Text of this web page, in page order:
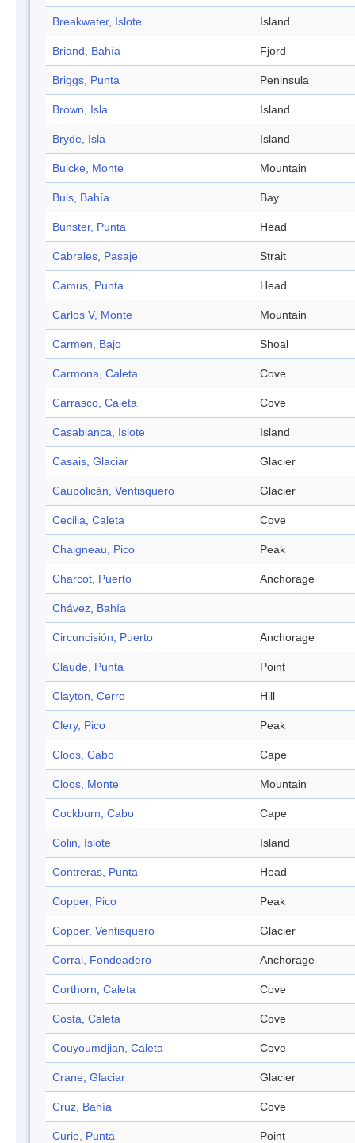
Breakwater, Islote Island
Briand, Bahía Fjord
Briggs, Punta Peninsula
Brown, Isla Island
Bryde, Isla Island
Bulcke, Monte Mountain
Buls, Bahía Bay
Bunster, Punta Head
Cabrales, Pasaje Strait
Camus, Punta Head
Carlos V, Monte Mountain
Carmen, Bajo Shoal
Carmona, Caleta Cove
Carrasco, Caleta Cove
Casabianca, Islote Island
Casais, Glaciar Glacier
Caupolicán, Ventisquero Glacier
Cecilia, Caleta Cove
Chaigneau, Pico Peak
Charcot, Puerto Anchorage
Chávez, Bahía
Circuncisión, Puerto Anchorage
Claude, Punta Point
Clayton, Cerro Hill
Clery, Pico Peak
Cloos, Cabo Cape
Cloos, Monte Mountain
Cockburn, Cabo Cape
Colin, Islote Island
Contreras, Punta Head
Copper, Pico Peak
Copper, Ventisquero Glacier
Corral, Fondeadero Anchorage
Corthorn, Caleta Cove
Costa, Caleta Cove
Couyoumdjian, Caleta Cove
Crane, Glaciar Glacier
Cruz, Bahía Cove
Curie, Punta Point